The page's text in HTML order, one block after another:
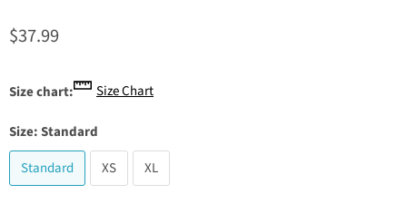
Current price
$37.99
Size chart: Size Chart
Size:Standard
Standard
XS XL